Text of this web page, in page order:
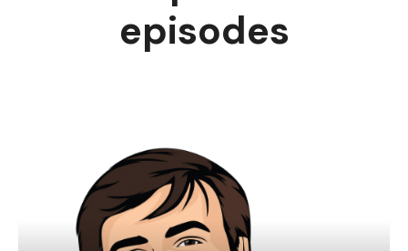
episodes